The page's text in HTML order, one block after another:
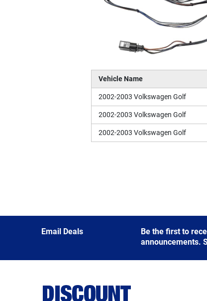
Vehicle Name
2002-2003 Volkswagen Golf
2002-2003 Volkswagen Golf
2002-2003 Volkswagen Golf
Email Deals
Be the first to
announcements.